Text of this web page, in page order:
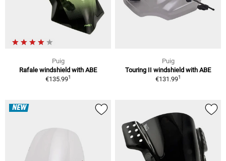
Puig
Rafale windshield with ABE
€135.991
Puig
Touring II windshield with ABE
€131.991
NEW